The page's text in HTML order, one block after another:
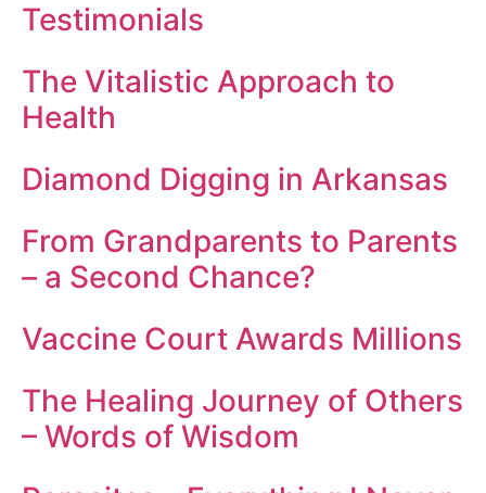
Testimonials
The Vitalistic Approach to
Health
Diamond Digging in Arkansas
From Grandparents to Parents
– a Second Chance?
Vaccine Court Awards Millions
The Healing Journey of Others
– Words of Wisdom